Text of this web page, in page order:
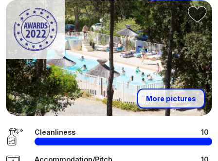
More pictures
Cleanliness 10